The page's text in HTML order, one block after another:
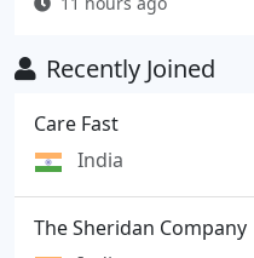
Recently Joined
Care Fast
India
The Sheridan Company